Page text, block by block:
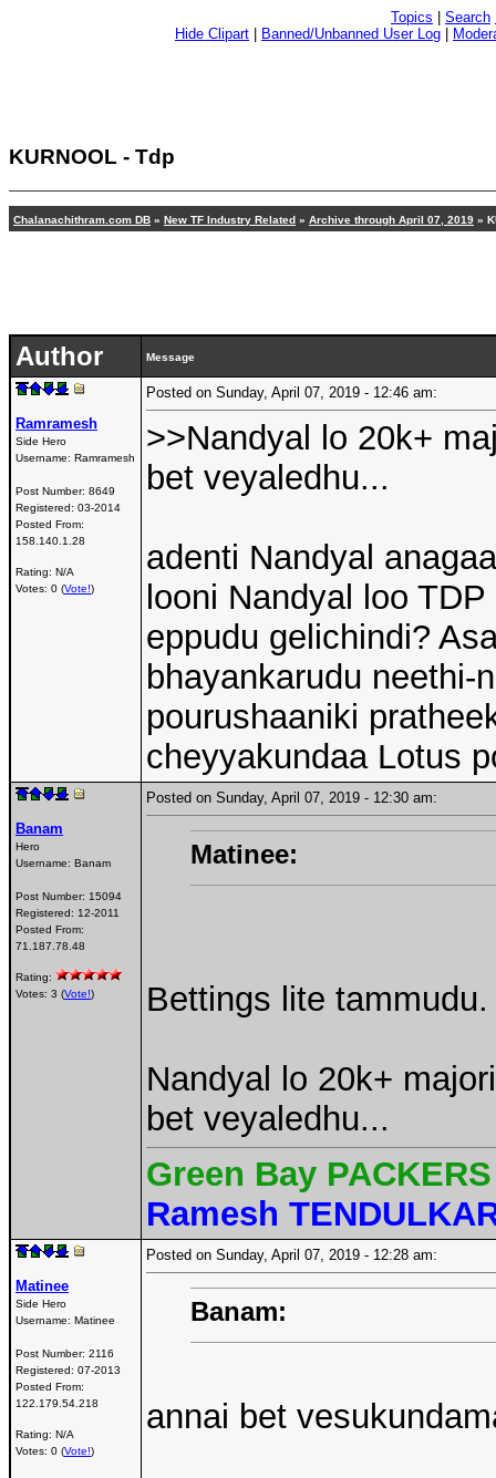
Topics Search
Hide Clipart
Banned/Unbanned User Log
KURNOOL - Tdp
Chalanachithram.com DB » New TF Industry Related » Archive through April 07, 2019 »
Author Message
Ramramesh
Side Hero
Username: Ramramesh
Post Number: 8649
Registered: 03-2014
Posted From:
158.140.1.28
Rating: N/A
Votes: 0 (Vote!)
Posted on Sunday, April 07, 2019 - 12:46 am:
>>Nandyal lo 20k+
bet veyaledhu...
adenti Nandyal
looni Nandyal loo
eppudu gelichindi?
bhayankarudu neethi-
pourushaaniki
cheyyakundaa Lotus
Banam
Hero
Username: Banam
Post Number: 15094
Registered: 12-2011
Posted From:
71.187.78.48
Rating:
Votes: 3 (Vote!)
Posted on Sunday, April 07, 2019 - 12:30 am:
Matinee:
Bettings lite
Nandyal lo 20k+
bet veyaledhu...
Green Bay
Ramesh
Matinee
Side Hero
Username: Matinee
Post Number: 2116
Registered: 07-2013
Posted From:
122.179.54.218
Rating: N/A
Votes: 0 (Vote!)
Posted on Sunday, April 07, 2019 - 12:28 am:
Banam:
annai bet